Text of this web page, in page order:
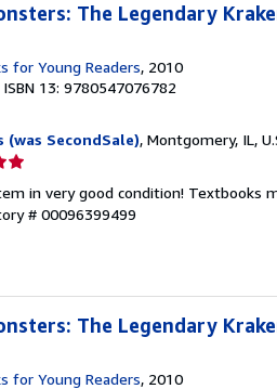
The Legendary
for Young Readers, 2010
ISBN 13: 9780547076782
SecondSale), Montgomery, IL,
in very good condition! Textbooks
# 00096399499
The Legendary
for Young Readers, 2010